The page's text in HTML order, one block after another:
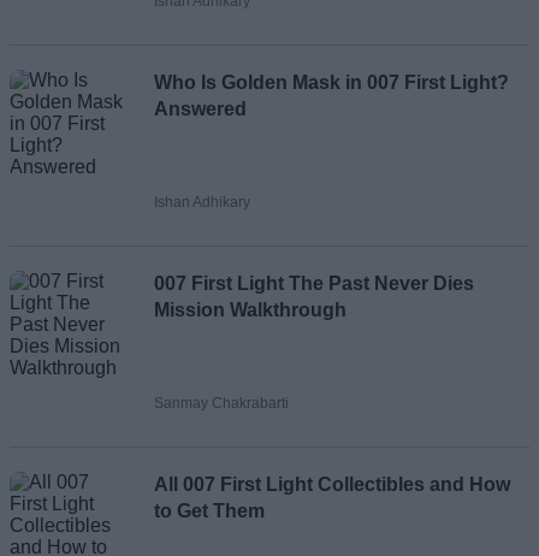
Who Is Golden Mask in 007 First Light?
Answered
Ishan Adhikary
007 First Light The Past Never Dies
Mission Walkthrough
Sanmay Chakrabarti
All 007 First Light Collectibles and How
to Get Them